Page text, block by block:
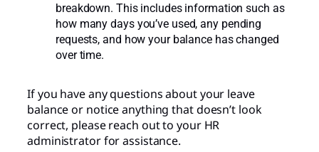
breakdown. This includes information such as
how many days you’ve used, any pending
requests, and how your balance has changed
over time.
If you have any questions about your leave
balance or notice anything that doesn’t look
correct, please reach out to your HR
administrator for assistance.